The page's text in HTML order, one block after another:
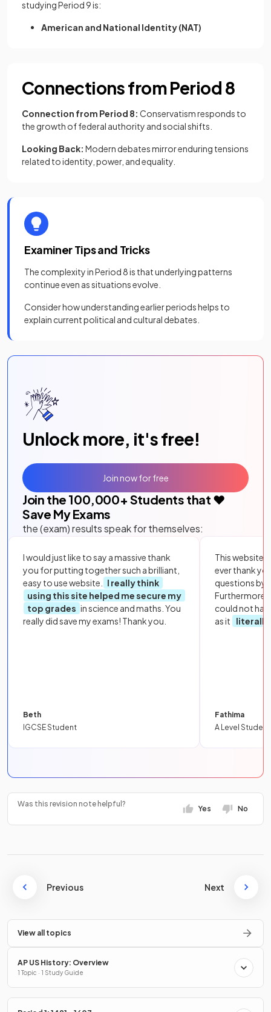
studying Period 9 is:
American and National Identity (NAT)
Connections from Period 8
Connection from Period 8: Conservatism responds to
the growth of federal authority and social shifts.
Looking Back: Modern debates mirror enduring tensions
related to identity, power, and equality.
Examiner Tips and Tricks
The complexity in Period 8 is that underlying patterns
continue even as situations evolve.
Consider how understanding earlier periods helps to
explain current political and cultural debates.
Unlock more, it's free!
Join the 100,000+ Students that ❤️
Save My Exams
the (exam) results speak for themselves:
I would just like to say a massive thank
you for putting together such a brilliant,
easy to use website.
I really think
using this site helped me secure my
top grades in science and maths. You
really did save my exams! Thank you.
Beth
IGCSE Student
This website
ever thank
questions by
Furthermore,
could not
as it
literally
Fathima
A Level Student
Join now for free
Was this revision note helpful?
Yes No
Previous Next
View all topics
AP US History: Overview
1 Topic · 1 Study Guide